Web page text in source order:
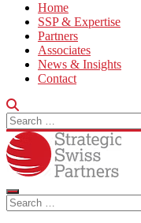
Home
SSP & Expertise
Partners
Associates
News & Insights
Contact
Search
for:
Search
for: